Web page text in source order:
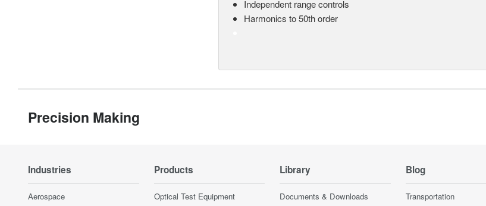
Independent range controls
Harmonics to 50th order
Precision Making
Industries
Aerospace
Products
Optical Test Equipment
Library
Documents & Downloads
Blog
Transportation